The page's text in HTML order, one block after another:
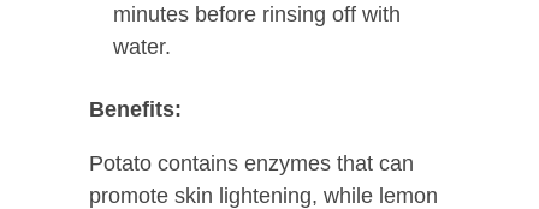
minutes before rinsing off with
water.
Benefits:
Potato contains enzymes that can
promote skin lightening, while lemon